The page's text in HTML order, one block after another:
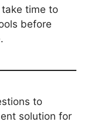
time to
before
to
solution for